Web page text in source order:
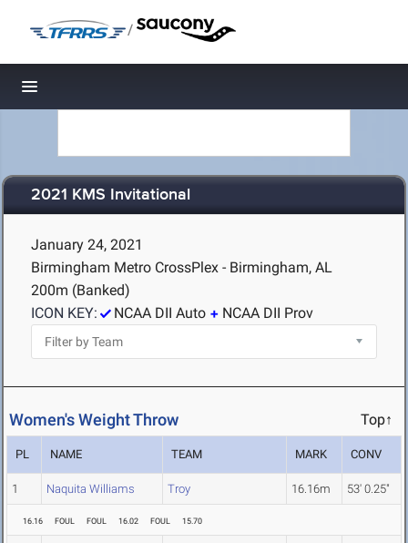
/
Toggle navigation
2021 KMS Invitational
January 24, 2021
Birmingham Metro CrossPlex - Birmingham, AL
200m (Banked)
ICON KEY:
NCAA DII Auto NCAA DII Prov
Women's Weight Throw Top↑
PL NAME TEAM MARK CONV
1 Naquita Williams Troy 16.16m 53' 0.25"
16.16 FOUL FOUL 16.02 FOUL 15.70